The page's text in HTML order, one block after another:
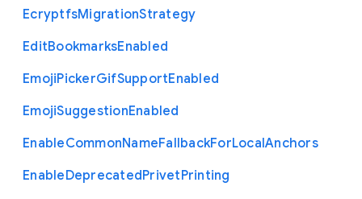
EcryptfsMigrationStrategy
EditBookmarksEnabled
EmojiPickerGifSupportEnabled
EmojiSuggestionEnabled
EnableCommonNameFallbackForLocalAnchors
EnableDeprecatedPrivetPrinting